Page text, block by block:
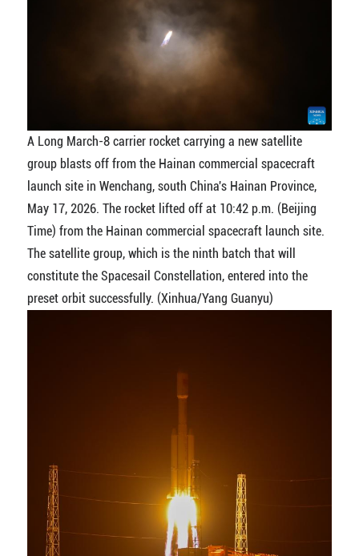
A Long March-8 carrier rocket carrying a new satellite
group blasts off from the Hainan commercial spacecraft
launch site in Wenchang, south China's Hainan Province,
May 17, 2026. The rocket lifted off at 10:42 p.m. (Beijing
Time) from the Hainan commercial spacecraft launch site.
The satellite group, which is the ninth batch that will
constitute the Spacesail Constellation, entered into the
preset orbit successfully. (Xinhua/Yang Guanyu)